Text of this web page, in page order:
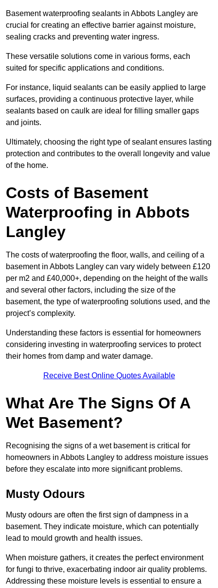
Basement waterproofing sealants in Abbots Langley are
crucial for creating an effective barrier against moisture,
sealing cracks and preventing water ingress.
These versatile solutions come in various forms, each
suited for specific applications and conditions.
For instance, liquid sealants can be easily applied to large
surfaces, providing a continuous protective layer, while
sealants based on caulk are ideal for filling smaller gaps
and joints.
Ultimately, choosing the right type of sealant ensures lasting
protection and contributes to the overall longevity and value
of the home.
Costs of Basement
Waterproofing in Abbots
Langley
The costs of waterproofing the floor, walls, and ceiling of a
basement in Abbots Langley can vary widely between £120
per m2 and £40,000+, depending on the height of the walls
and several other factors, including the size of the
basement, the type of waterproofing solutions used, and the
project’s complexity.
Understanding these factors is essential for homeowners
considering investing in waterproofing services to protect
their homes from damp and water damage.
Receive Best Online Quotes Available
What Are The Signs Of A
Wet Basement?
Recognising the signs of a wet basement is critical for
homeowners in Abbots Langley to address moisture issues
before they escalate into more significant problems.
Musty Odours
Musty odours are often the first sign of dampness in a
basement. They indicate moisture, which can potentially
lead to mould growth and health issues.
When moisture gathers, it creates the perfect environment
for fungi to thrive, exacerbating indoor air quality problems.
Addressing these moisture levels is essential to ensure a